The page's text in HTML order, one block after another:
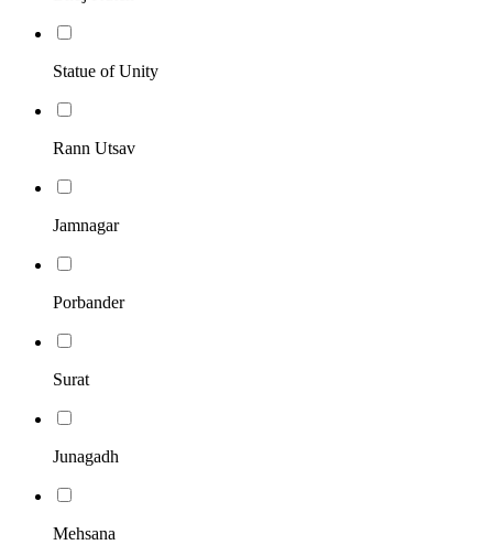
Statue of Unity
Rann Utsav
Jamnagar
Porbander
Surat
Junagadh
Mehsana